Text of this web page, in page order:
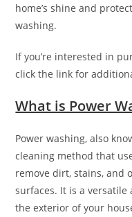
home’s shine and
washing.
If you’re interested in
click the link for
What is Power
Power washing, also
cleaning method that
remove dirt, stains, and
surfaces. It is a
the exterior of your